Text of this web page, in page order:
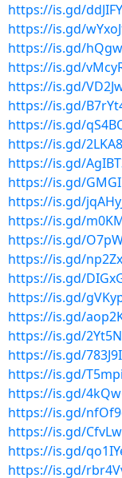
https://is.gd/ddJIFY
https://is.gd/
https://is.gd/
https://is.gd/
https://is.gd/
https://is.gd/
https://is.gd/
https://is.gd/
https://is.gd/
https://is.gd/
https://is.gd/
https://is.gd/
https://is.gd/
https://is.gd/
https://is.gd/
https://is.gd/
https://is.gd/
https://is.gd/
https://is.gd/783J9I
https://is.gd/
https://is.gd/
https://is.gd/
https://is.gd/
https://is.gd/
https://is.gd/